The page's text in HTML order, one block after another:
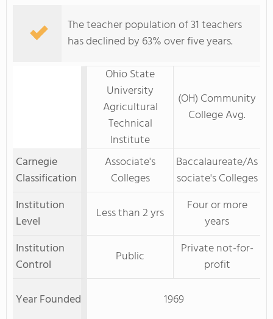
The teacher population of 31 teachers
has declined by 63% over five years.
Ohio State
University
Agricultural
Technical
Institute
(OH) Community
College Avg.
Carnegie
Classification
Associate's
Colleges
Baccalaureate/As
sociate's Colleges
Institution
Level
Less than 2 yrs
Four or more
years
Institution
Control
Public
Private not-for-
profit
Year Founded
1969